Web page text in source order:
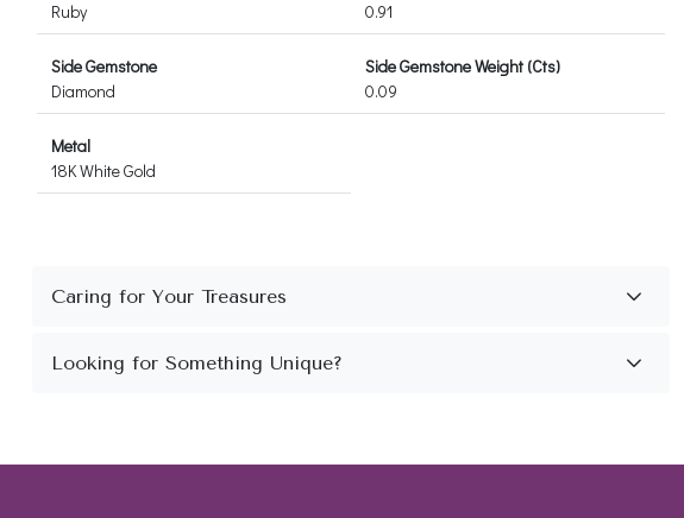
Ruby
0.91
Side Gemstone
Diamond
Side Gemstone Weight (Cts)
0.09
Metal
18K White Gold